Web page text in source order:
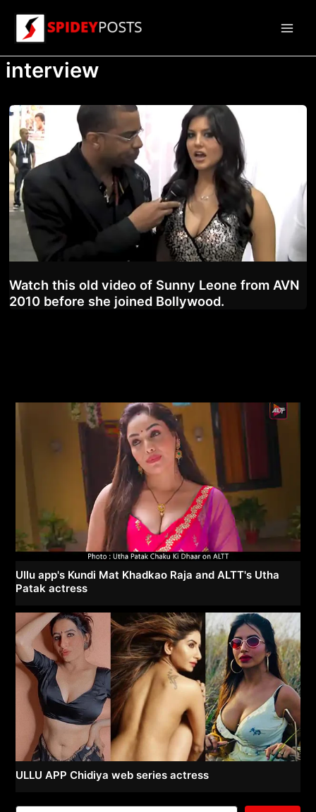
content
interview
Watch this old video of Sunny Leone from AVN
2010 before she joined Bollywood.
Ullu app's Kundi Mat Khadkao Raja and ALTT's Utha
Patak actress
ULLU APP Chidiya web series actress